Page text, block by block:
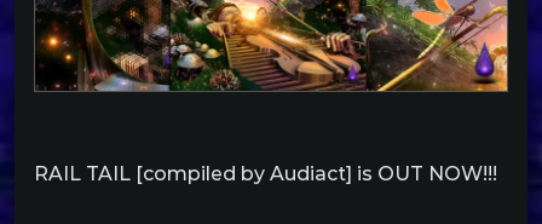
RAIL TAIL [compiled by Audiact] is OUT NOW!!!